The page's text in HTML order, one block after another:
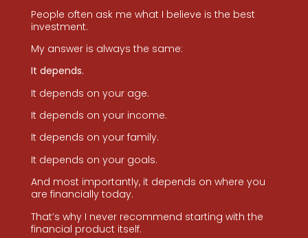
People often ask me what I believe is the best
investment.
My answer is always the same:
It depends.
It depends on your age.
It depends on your income.
It depends on your family.
It depends on your goals.
And most importantly, it depends on where you
are financially today.
That’s why I never recommend starting with the
financial product itself.